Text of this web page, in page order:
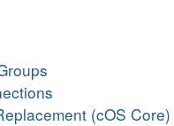
(cOS Core)